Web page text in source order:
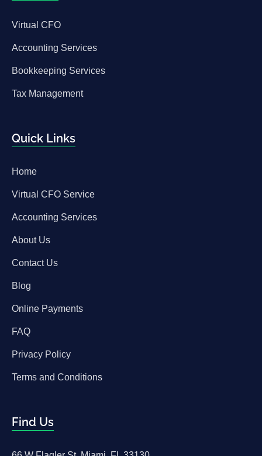
Virtual CFO
Accounting Services
Bookkeeping Services
Tax Management
Quick Links
Home
Virtual CFO Service
Accounting Services
About Us
Contact Us
Blog
Online Payments
FAQ
Privacy Policy
Terms and Conditions
Find Us